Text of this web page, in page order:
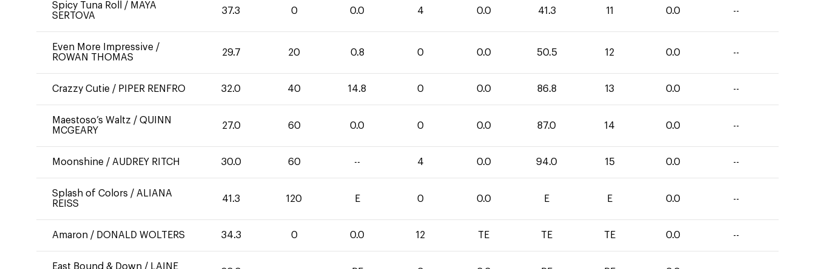
Spicy Tuna Roll / MAYA
SERTOVA
37.3 0 0.0 4 0.0 41.3 11 0.0 --
Even More Impressive /
ROWAN THOMAS
29.7 20 0.8 0 0.0 50.5 12 0.0 --
Crazzy Cutie / PIPER RENFRO 32.0 40 14.8 0 0.0 86.8 13 0.0 --
Maestoso’s Waltz / QUINN
MCGEARY
27.0 60 0.0 0 0.0 87.0 14 0.0 --
Moonshine / AUDREY RITCH 30.0 60 -- 4 0.0 94.0 15 0.0 --
Splash of Colors / ALIANA
REISS
41.3 120 E 0 0.0 E E 0.0 --
Amaron / DONALD WOLTERS 34.3 0 0.0 12 TE TE TE 0.0 --
East Bound & Down / LAINE